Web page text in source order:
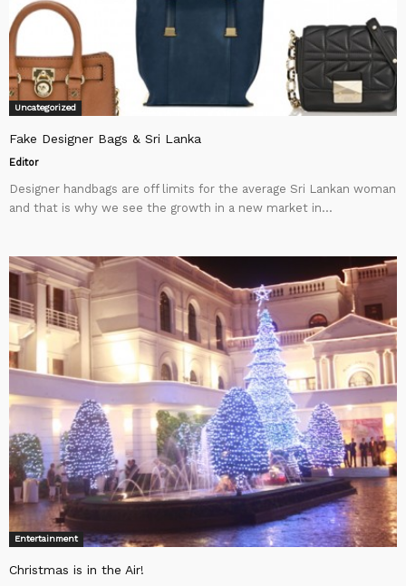
Uncategorized
Fake Designer Bags & Sri Lanka
Editor
Designer handbags are off limits for the average Sri Lankan woman
and that is why we see the growth in a new market in...
Entertainment
Christmas is in the Air!